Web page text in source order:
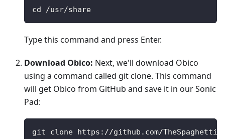
cd /usr/share
Type this command and press Enter.
Download Obico: Next, we'll download Obico
using a command called git clone. This command
will get Obico from GitHub and save it in our Sonic
Pad:
git clone https://github.com/